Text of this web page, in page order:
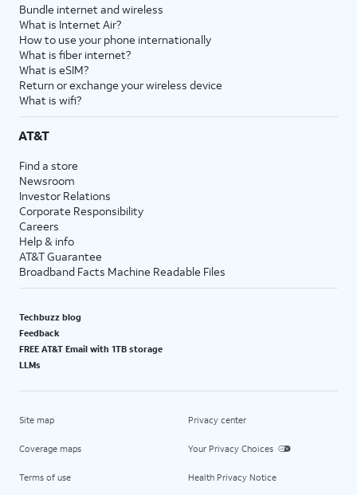
Bundle internet and wireless
What is Internet Air?
How to use your phone internationally
What is fiber internet?
What is eSIM?
Return or exchange your wireless device
What is wifi?
AT&T
Find a store
Newsroom
Investor Relations
Corporate Responsibility
Careers
Help & info
AT&T Guarantee
Broadband Facts Machine Readable Files
Techbuzz blog
Feedback
FREE AT&T Email with 1TB storage
LLMs
Site map
Coverage maps
Terms of use
Privacy center
Your Privacy Choices
Health Privacy Notice